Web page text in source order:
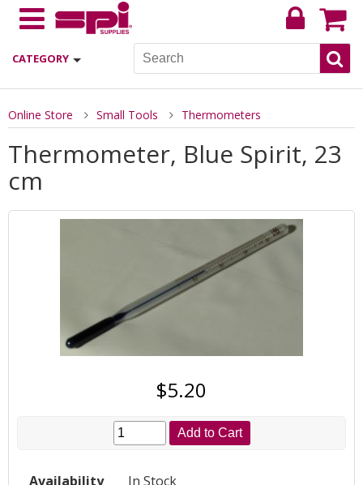
CATEGORY
Online Store Small Tools Thermometers
Thermometer, Blue Spirit, 23
cm
$5.20
Add to Cart
Availability
In Stock